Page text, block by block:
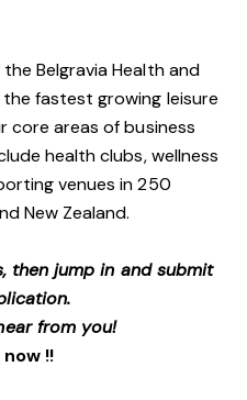
Belgravia Health and
the fastest growing leisure
core areas of business
health clubs, wellness
venues in 250
New Zealand.
then jump in and submit
from you!
!!